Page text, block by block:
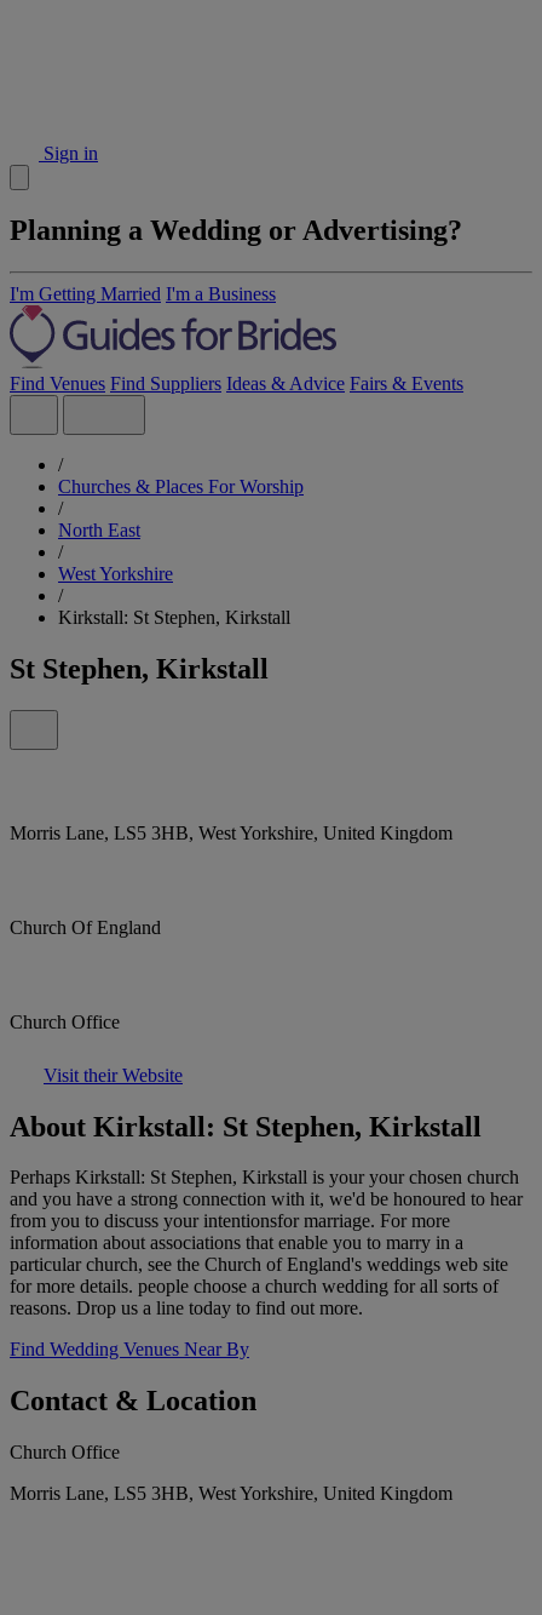
Sign in
Planning a Wedding or Advertising?
I'm Getting Married I'm a Business
Find Venues Find Suppliers Ideas & Advice Fairs & Events
/
Churches & Places For Worship
/
North East
/
West Yorkshire
/
Kirkstall: St Stephen, Kirkstall
St Stephen, Kirkstall
Morris Lane, LS5 3HB, West Yorkshire, United Kingdom
Church Of England
Church Office
Visit their Website
About Kirkstall: St Stephen, Kirkstall
Perhaps Kirkstall: St Stephen, Kirkstall is your your chosen church
and you have a strong connection with it, we'd be honoured to hear
from you to discuss your intentionsfor marriage. For more
information about associations that enable you to marry in a
particular church, see the Church of England's weddings web site
for more details. people choose a church wedding for all sorts of
reasons. Drop us a line today to find out more.
Find Wedding Venues Near By
Contact & Location
Church Office
Morris Lane, LS5 3HB, West Yorkshire, United Kingdom